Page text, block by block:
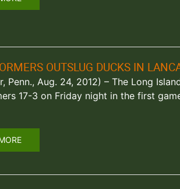
OUTSLUG DUCKS IN
Penn., Aug. 24, 2012) – The Long
17-3 on Friday night in the first